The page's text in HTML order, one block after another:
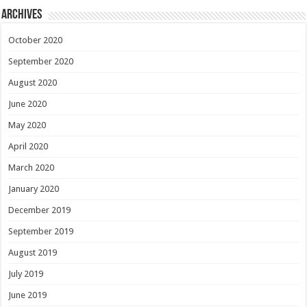
Archives
October 2020
September 2020
August 2020
June 2020
May 2020
April 2020
March 2020
January 2020
December 2019
September 2019
August 2019
July 2019
June 2019